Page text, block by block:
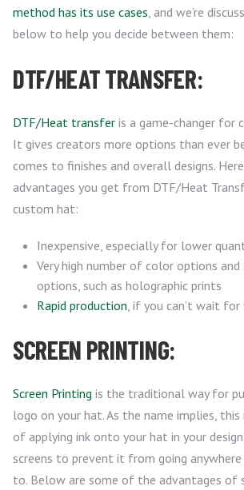
method has its use cases , and we’re
below to help you decide between them:
DTF/HEAT TRANSFER:
DTF/Heat transfer is a game-changer for
It gives creators more options than ever
comes to finishes and overall designs.
advantages you get from DTF/Heat
custom hat:
Inexpensive, especially for lower
Very high number of color options and
options, such as holographic prints
Rapid production , if you can’t wait
SCREEN PRINTING:
Screen Printing is the traditional way for
logo on your hat. As the name implies,
of applying ink onto your hat in your
screens to prevent it from going anywhere
to. Below are some of the advantages of